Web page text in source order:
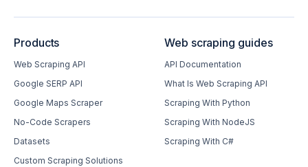
Products
Web Scraping API
Google SERP API
Google Maps Scraper
No-Code Scrapers
Datasets
Custom Scraping Solutions
Web scraping guides
API Documentation
What Is Web Scraping API
Scraping With Python
Scraping With NodeJS
Scraping With C#